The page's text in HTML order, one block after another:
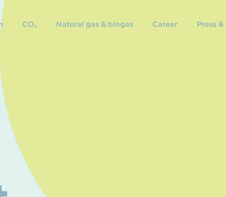
CO₂ Natural gas & biogas Career Press